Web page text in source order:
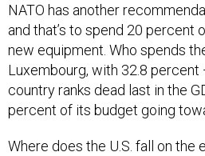
NATO has another
and that’s to spend 20 percent
new equipment. Who spends
Luxembourg, with 32.8 percent
country ranks dead last in the
percent of its budget going
Where does the U.S. fall on the